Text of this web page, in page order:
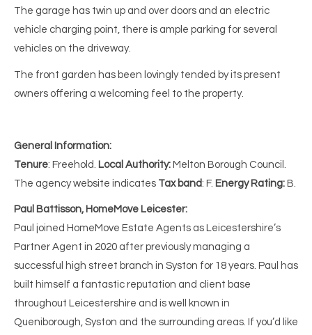
The garage has twin up and over doors and an electric
vehicle charging point, there is ample parking for several
vehicles on the driveway.
The front garden has been lovingly tended by its present
owners offering a welcoming feel to the property.
General Information:
Tenure: Freehold. Local Authority: Melton Borough Council.
The agency website indicates Tax band: F. Energy Rating: B.
Paul Battisson, HomeMove Leicester:
Paul joined HomeMove Estate Agents as Leicestershire’s
Partner Agent in 2020 after previously managing a
successful high street branch in Syston for 18 years. Paul has
built himself a fantastic reputation and client base
throughout Leicestershire and is well known in
Queniborough, Syston and the surrounding areas. If you’d like